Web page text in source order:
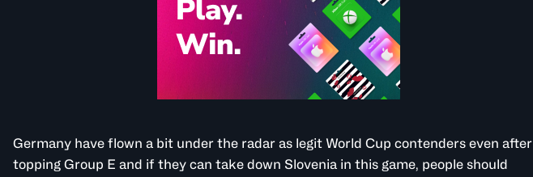
Germany have flown a bit under the radar as legit World Cup contenders even after
topping Group E and if they can take down Slovenia in this game, people should